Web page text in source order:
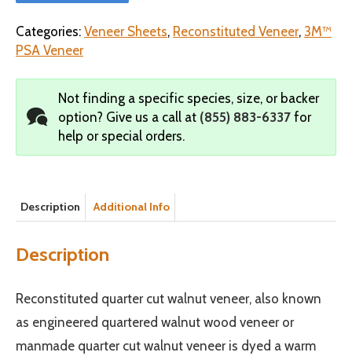
Categories: Veneer Sheets, Reconstituted Veneer, 3M™
PSA Veneer
Not finding a specific species, size, or backer
option? Give us a call at (855) 883-6337 for
help or special orders.
Description Additional Info
Description
Reconstituted quarter cut walnut veneer, also known
as engineered quartered walnut wood veneer or
manmade quarter cut walnut veneer is dyed a warm